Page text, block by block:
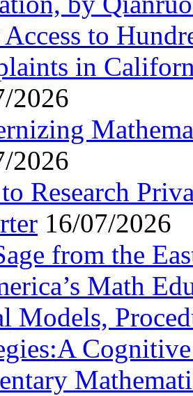
to
in
2026
2026
Research
16/07/2026
from the
Math
Models,